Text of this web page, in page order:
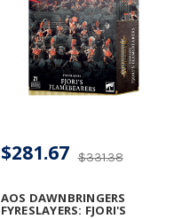
AOS DAWNBRINGERS
FYRESLAYERS: FJORI'S
$331.38
$281.67